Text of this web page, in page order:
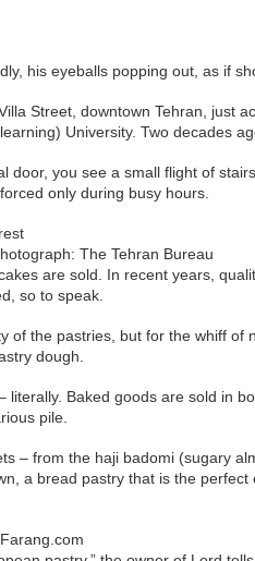
his eyeballs popping out, as if
Street, downtown Tehran, just
University. Two decades
you see a small flight of
only during busy hours.
The Tehran Bureau
are sold. In recent years,
so to speak.
of the pastries, but for the whiff
dough.
literally. Baked goods are sold in
pile.
– from the haji badomi (sugary
a bread pastry that is the perfect